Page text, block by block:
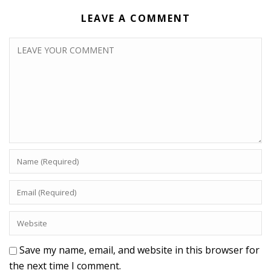
LEAVE A COMMENT
Save my name, email, and website in this browser for
the next time I comment.